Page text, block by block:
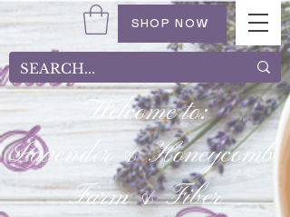
SHOP NOW
Welcome to:
Lavender & Honeycomb
Farm & Fiber